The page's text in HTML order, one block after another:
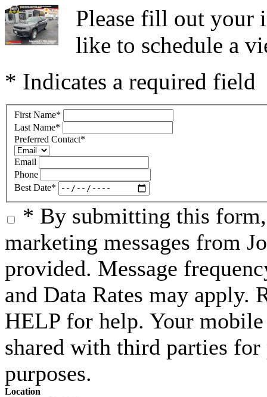
Please fill out your
like to schedule a
* Indicates a required field
First Name*
Last Name*
Preferred Contact*
Email
Phone
Best Date*
* By submitting this
marketing messages from
provided. Message
and Data Rates may apply.
HELP for help. Your
shared with third parties
purposes.
Location